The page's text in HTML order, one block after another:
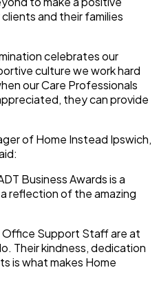
and their families
celebrates our
culture we work hard
our Care Professionals
they can provide
of Home Instead Ipswich,
Business Awards is a
reflection of the amazing
Office Support Staff are at
Their kindness, dedication
is what makes Home